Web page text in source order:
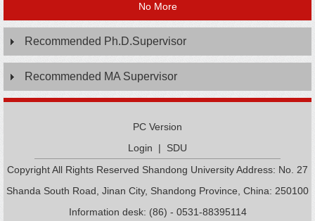
No More
Recommended Ph.D.Supervisor
Recommended MA Supervisor
PC Version
Login | SDU
Copyright All Rights Reserved Shandong University Address: No. 27
Shanda South Road, Jinan City, Shandong Province, China: 250100
Information desk: (86) - 0531-88395114